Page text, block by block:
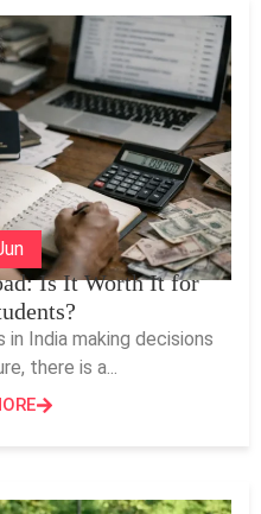
Is It Worth It for
India making decisions
there is a...